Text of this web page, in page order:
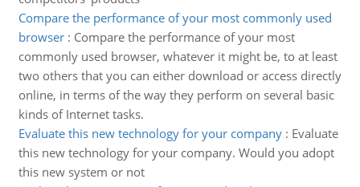
Compare the performance of your most commonly used
browser: Compare the performance of your most
commonly used browser, whatever it might be, to at least
two others that you can either download or access directly
online, in terms of the way they perform on several basic
kinds of Internet tasks.
Evaluate this new technology for your company: Evaluate
this new technology for your company. Would you adopt
this new system or not